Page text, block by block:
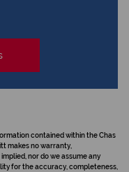
contained within the Chas
makes no warranty,
nor do we assume any
for the accuracy, completeness,